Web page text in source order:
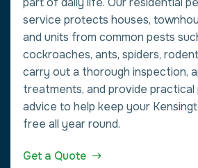
service protects houses,
and units from common pests
cockroaches, ants, spiders,
carry out a thorough inspection,
treatments, and provide
advice to help keep your
free all year round.
Get a Quote